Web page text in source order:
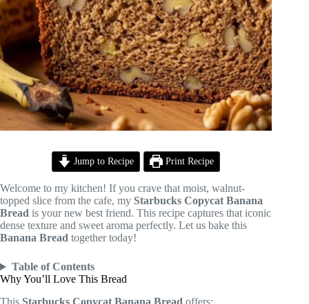
Jump to Recipe Print Recipe
Welcome to my kitchen! If you crave that moist, walnut-
topped slice from the cafe, my Starbucks Copycat Banana
Bread is your new best friend. This recipe captures that iconic
dense texture and sweet aroma perfectly. Let us bake this
Banana Bread together today!
Table of Contents
Why You’ll Love This Bread
This Starbucks Copycat Banana Bread offers: